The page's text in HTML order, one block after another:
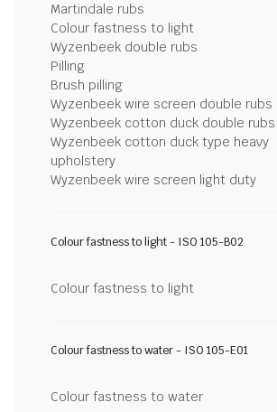
Martindale rubs
Colour fastness to light
Wyzenbeek double rubs
Pilling
Brush pilling
Wyzenbeek wire screen double rubs
Wyzenbeek cotton duck double rubs
Wyzenbeek cotton duck type heavy
upholstery
Wyzenbeek wire screen light duty
Colour fastness to light - ISO 105-B02
Colour fastness to light
Colour fastness to water - ISO 105-E01
Colour fastness to water